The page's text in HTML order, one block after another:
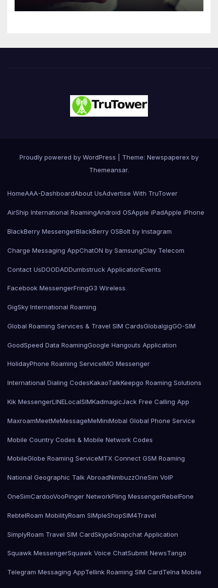
Innovation
Proudly powered by WordPress
Theme: Newspaperex by
Themeansar.
HomeAAA-DashboardAbout UsAdvertise With TruTower
AirShip International RoamingAndroid OSApple iPadApple iPhone
BlackBerry MessengerBlackBerry OSBolt by Instagram
Charge Messaging AppChatON by SamsungClay Telecom
Contact UsDOODADDumbstruck ApplicationEvents
Facebook MessengerFringG3 Wireless
GigSky International Roaming
Global Roaming Services & Travel SIM CardsGlobalgigGO-SIM
GoodSpeed Data RoamingGoogle Hangouts Application
HolidayPhone Roaming ServiceIMO Messenger
International Dialing CodesKakaoTalkKeepgo Roaming Solutions
Kik MessengerLINELocalSIMKadmagicJack Free Calling App
MaxroamMeetMeMessageMeMiniMobal Global Phone Service
Mobile Country Codes & Mobile Network Codes
MobileGlobe Roaming ServiceMTX Connect GSM Roaming
National Geographic Talk AbroadNimbuzzOneSim VoIP
OneSimCardooVooPinger NetworkPling MessengerRebelFone
RebtelRoam MobilityRoam SIMpleShopSIM4Travel
SimplyRoam Travel SIM CardSkypeSnapchat Application
Squawk MessengerSquawk Voice ChatSubmit NewsTango
Telegram Messaging AppTellink Roaming SIM CardTelna Mobile